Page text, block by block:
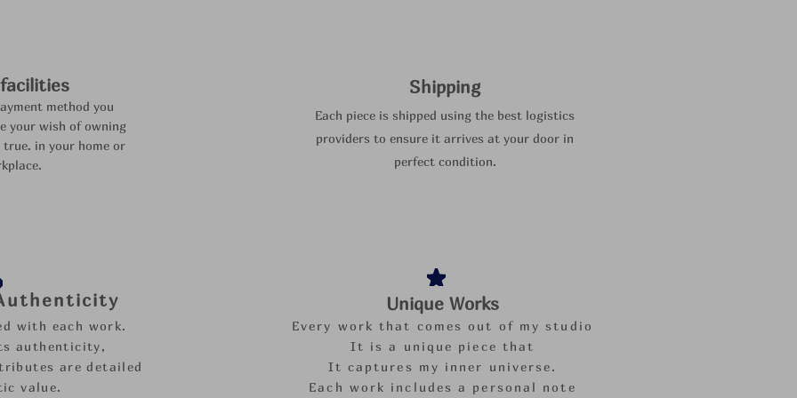
method you
your wish of owning
true. in your home or
Shipping
Each piece is shipped using the best logistics
providers to ensure it arrives at your door in
perfect condition.
with each work.
authenticity,
are detailed
value.
Unique Works
Every work that comes out of my studio
It is a unique piece that
It captures my inner universe.
Each work includes a personal note